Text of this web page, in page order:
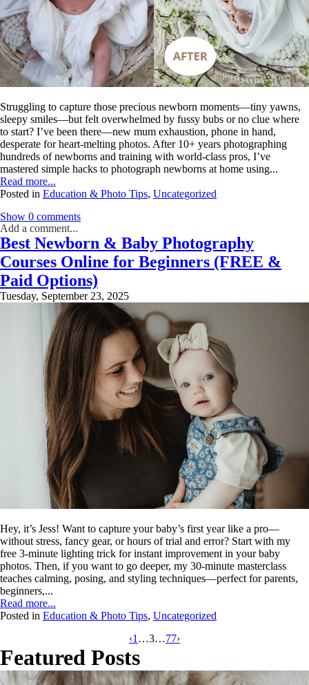
Struggling to capture those precious newborn moments—tiny yawns,
sleepy smiles—but felt overwhelmed by fussy bubs or no clue where
to start? I’ve been there—new mum exhaustion, phone in hand,
desperate for heart-melting photos. After 10+ years photographing
hundreds of newborns and training with world-class pros, I’ve
mastered simple hacks to photograph newborns at home using...
Read more...
Posted in Education & Photo Tips, Uncategorized
Show 0 comments
Add a comment...
Your email isneverpublished or shared. Required fields are marked *
Post Comment
Best Newborn & Baby Photography
Courses Online for Beginners (FREE &
Paid Options)
Tuesday, September 23, 2025
Hey, it’s Jess! Want to capture your baby’s first year like a pro—
without stress, fancy gear, or hours of trial and error? Start with my
free 3-minute lighting trick for instant improvement in your baby
photos. Then, if you want to go deeper, my 30-minute masterclass
teaches calming, posing, and styling techniques—perfect for parents,
beginners,...
Read more...
Posted in Education & Photo Tips, Uncategorized
‹1 …3…77›
Featured Posts